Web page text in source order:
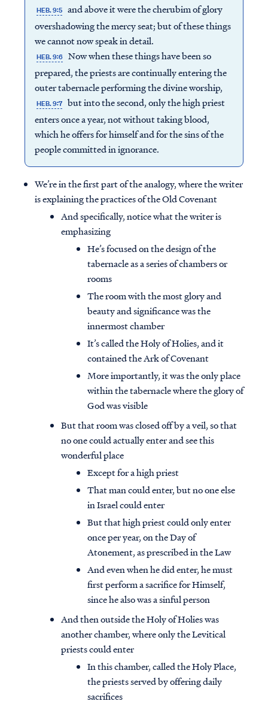
HEB. 9:5 and above it were the cherubim of glory
overshadowing the mercy seat; but of these things
we cannot now speak in detail.
HEB. 9:6 Now when these things have been so
prepared, the priests are continually entering the
outer tabernacle performing the divine worship,
HEB. 9:7 but into the second, only the high priest
enters once a year, not without taking blood,
which he offers for himself and for the sins of the
people committed in ignorance.
We’re in the first part of the analogy, where the writer
is explaining the practices of the Old Covenant
And specifically, notice what the writer is
emphasizing
He’s focused on the design of the
tabernacle as a series of chambers or
rooms
The room with the most glory and
beauty and significance was the
innermost chamber
It’s called the Holy of Holies, and it
contained the Ark of Covenant
More importantly, it was the only place
within the tabernacle where the glory of
God was visible
But that room was closed off by a veil, so that
no one could actually enter and see this
wonderful place
Except for a high priest
That man could enter, but no one else
in Israel could enter
But that high priest could only enter
once per year, on the Day of
Atonement, as prescribed in the Law
And even when he did enter, he must
first perform a sacrifice for Himself,
since he also was a sinful person
And then outside the Holy of Holies was
another chamber, where only the Levitical
priests could enter
In this chamber, called the Holy Place,
the priests served by offering daily
sacrifices